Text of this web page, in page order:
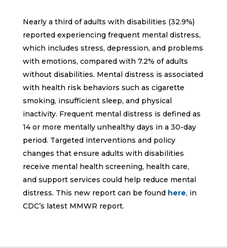
Nearly a third of adults with disabilities (32.9%)
reported experiencing frequent mental distress,
which includes stress, depression, and problems
with emotions, compared with 7.2% of adults
without disabilities. Mental distress is associated
with health risk behaviors such as cigarette
smoking, insufficient sleep, and physical
inactivity. Frequent mental distress is defined as
14 or more mentally unhealthy days in a 30-day
period. Targeted interventions and policy
changes that ensure adults with disabilities
receive mental health screening, health care,
and support services could help reduce mental
distress. This new report can be found here, in
CDC’s latest MMWR report.